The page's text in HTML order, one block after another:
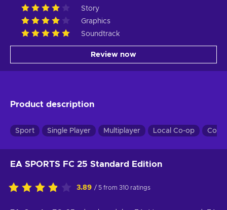
Story
Graphics
Soundtrack
Review now
Product description
Sport Single Player Multiplayer Local Co-op Co-
EA SPORTS FC 25 Standard Edition
3.89 / 5 from 310 ratings